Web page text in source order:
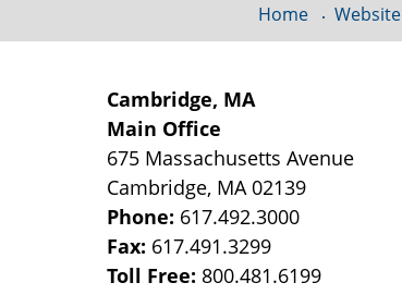
Cambridge, MA
Main Office
675 Massachusetts Avenue
Cambridge, MA 02139
Phone: 617.492.3000
Fax: 617.491.3299
Toll Free: 800.481.6199
Home Website